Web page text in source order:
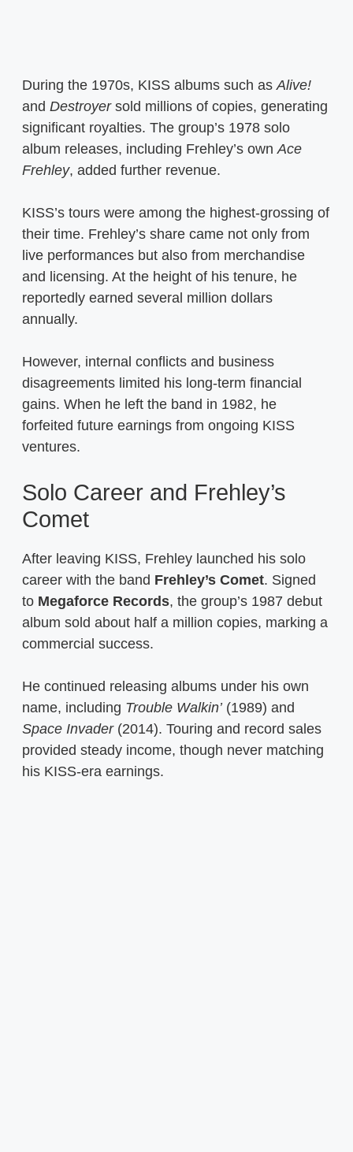
During the 1970s, KISS albums such as Alive!
and Destroyersold millions of copies, generating
significant royalties. The group’s 1978 solo
album releases, including Frehley’s own Ace
Frehley, added further revenue.
KISS’s tours were among the highest-grossing of
their time. Frehley’s share came not only from
live performances but also from merchandise
and licensing. At the height of his tenure, he
reportedly earned several million dollars
annually.
However, internal conflicts and business
disagreements limited his long-term financial
gains. When he left the band in 1982, he
forfeited future earnings from ongoing KISS
ventures.
Solo Career and Frehley’s
Comet
After leaving KISS, Frehley launched his solo
career with the band Frehley’s Comet. Signed
to Megaforce Records, the group’s 1987 debut
album sold about half a million copies, marking a
commercial success.
He continued releasing albums under his own
name, including Trouble Walkin’(1989) and
Space Invader(2014). Touring and record sales
provided steady income, though never matching
his KISS-era earnings.